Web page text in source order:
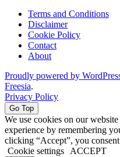
Terms and Conditions
Disclaimer
Cookie Policy
Contact
About
Proudly powered by
Freesia.
Privacy Policy
Go Top
We use cookies on our
experience by remembering
clicking “Accept”, you
Cookie settings
ACCEPT